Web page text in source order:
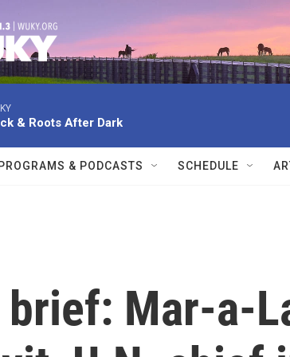
& Roots After Dark
PROGRAMS & PODCASTS SCHEDULE
brief: Mar-a-